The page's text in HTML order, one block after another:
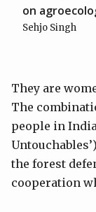
on
Sehjo Singh
They are
The
people in
the forest
cooperation